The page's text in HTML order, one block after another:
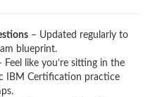
– Updated regularly to
blueprint.
Feel like you’re sitting in the
IBM Certification practice